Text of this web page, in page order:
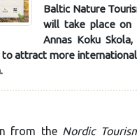
Baltic Nature
will take place on
Annas Koku
to attract more
from the Nordic